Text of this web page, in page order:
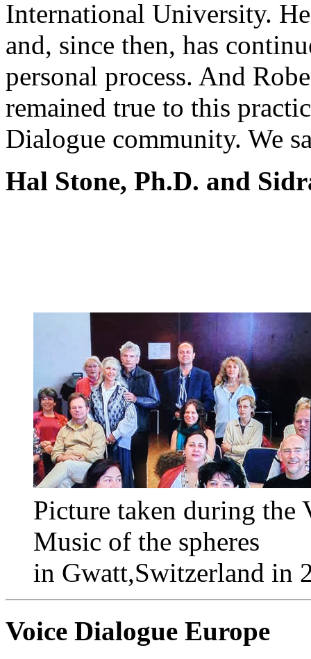
International University.
and, since then, has
personal process. And
remained true to this
Dialogue community. We
Hal Stone, Ph.D. and
Picture taken during the
Music of the spheres
in Gwatt,Switzerland in
Voice Dialogue Europe